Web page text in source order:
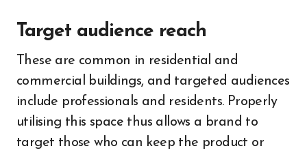
Target audience reach
These are common in residential and
commercial buildings, and targeted audiences
include professionals and residents. Properly
utilising this space thus allows a brand to
target those who can keep the product or